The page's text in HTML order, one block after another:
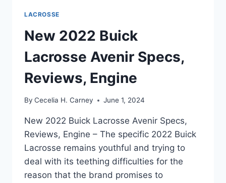
LACROSSE
New 2022 Buick
Lacrosse Avenir Specs,
Reviews, Engine
By Cecelia H. Carney June 1, 2024
New 2022 Buick Lacrosse Avenir Specs,
Reviews, Engine – The specific 2022 Buick
Lacrosse remains youthful and trying to
deal with its teething difficulties for the
reason that the brand promises to